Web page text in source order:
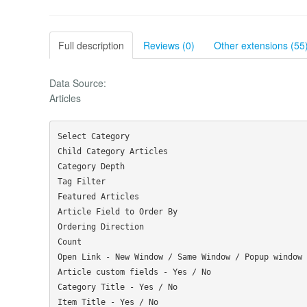
Full description Reviews (0) Other extensions
Data Source:
Articles
Select Category
Child Category Articles
Category Depth
Tag Filter
Featured Articles
Article Field to Order By
Ordering Direction
Count
Open Link - New Window / Same Window / Popup window
Article custom fields - Yes / No
Category Title - Yes / No
Item Title - Yes / No